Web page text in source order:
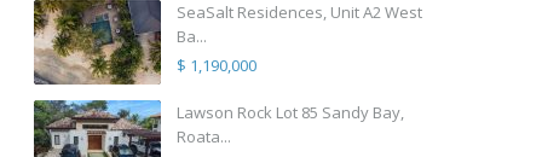
SeaSalt Residences, Unit A2 West
Ba...
$ 1,190,000
Lawson Rock Lot 85 Sandy Bay,
Roata...